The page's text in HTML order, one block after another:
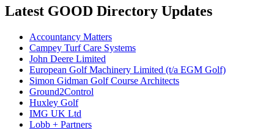
Latest GOOD Directory Updates
Accountancy Matters
Campey Turf Care Systems
John Deere Limited
European Golf Machinery Limited (t/a EGM Golf)
Simon Gidman Golf Course Architects
Ground2Control
Huxley Golf
IMG UK Ltd
Lobb + Partners